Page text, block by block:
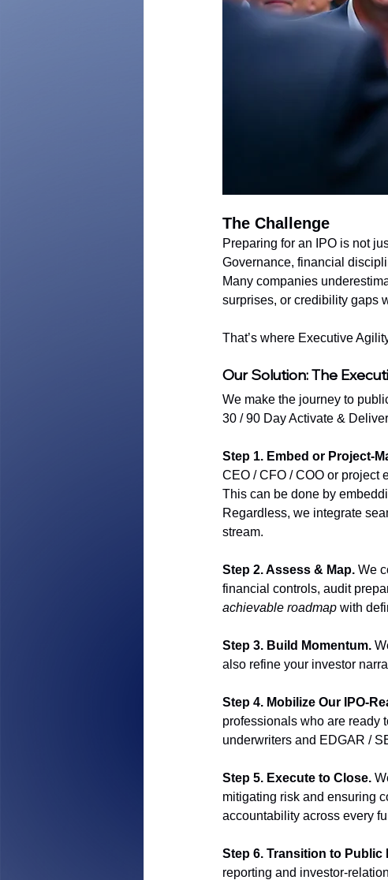
The Challenge
Preparing for an IPO is not
Governance, financial
Many companies
surprises, or credibility gaps
That’s where Executive
Our Solution: The
We make the journey to
30 / 90 Day Activate &
Step 1. Embed or Project-
CEO / CFO / COO or project
This can be done by
Regardless, we integrate
stream.
Step 2. Assess & Map. We
financial controls, audit
achievable roadmap with
Step 3. Build Momentum.
also refine your investor
Step 4. Mobilize Our IPO-
professionals who are ready
underwriters and EDGAR /
Step 5. Execute to Close.
mitigating risk and ensuring
accountability across every
Step 6. Transition to Public
reporting and investor-